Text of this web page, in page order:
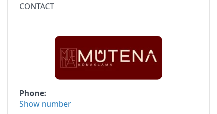
CONTACT
Phone
Show number